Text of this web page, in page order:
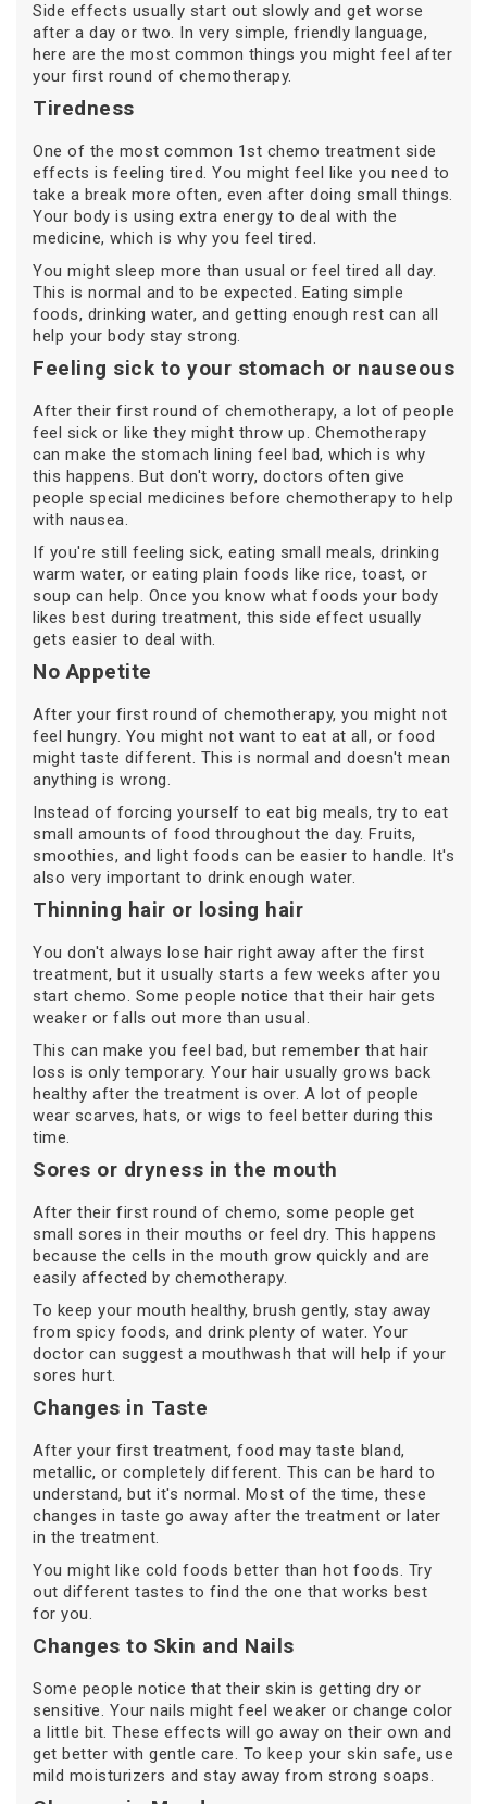
Side effects usually start out slowly and get worse
after a day or two. In very simple, friendly language,
here are the most common things you might feel after
your first round of chemotherapy.
Tiredness
One of the most common 1st chemo treatment side
effects is feeling tired. You might feel like you need to
take a break more often, even after doing small things.
Your body is using extra energy to deal with the
medicine, which is why you feel tired.
You might sleep more than usual or feel tired all day.
This is normal and to be expected. Eating simple
foods, drinking water, and getting enough rest can all
help your body stay strong.
Feeling sick to your stomach or nauseous
After their first round of chemotherapy, a lot of people
feel sick or like they might throw up. Chemotherapy
can make the stomach lining feel bad, which is why
this happens. But don't worry, doctors often give
people special medicines before chemotherapy to help
with nausea.
If you're still feeling sick, eating small meals, drinking
warm water, or eating plain foods like rice, toast, or
soup can help. Once you know what foods your body
likes best during treatment, this side effect usually
gets easier to deal with.
No Appetite
After your first round of chemotherapy, you might not
feel hungry. You might not want to eat at all, or food
might taste different. This is normal and doesn't mean
anything is wrong.
Instead of forcing yourself to eat big meals, try to eat
small amounts of food throughout the day. Fruits,
smoothies, and light foods can be easier to handle. It's
also very important to drink enough water.
Thinning hair or losing hair
You don't always lose hair right away after the first
treatment, but it usually starts a few weeks after you
start chemo. Some people notice that their hair gets
weaker or falls out more than usual.
This can make you feel bad, but remember that hair
loss is only temporary. Your hair usually grows back
healthy after the treatment is over. A lot of people
wear scarves, hats, or wigs to feel better during this
time.
Sores or dryness in the mouth
After their first round of chemo, some people get
small sores in their mouths or feel dry. This happens
because the cells in the mouth grow quickly and are
easily affected by chemotherapy.
To keep your mouth healthy, brush gently, stay away
from spicy foods, and drink plenty of water. Your
doctor can suggest a mouthwash that will help if your
sores hurt.
Changes in Taste
After your first treatment, food may taste bland,
metallic, or completely different. This can be hard to
understand, but it's normal. Most of the time, these
changes in taste go away after the treatment or later
in the treatment.
You might like cold foods better than hot foods. Try
out different tastes to find the one that works best
for you.
Changes to Skin and Nails
Some people notice that their skin is getting dry or
sensitive. Your nails might feel weaker or change color
a little bit. These effects will go away on their own and
get better with gentle care. To keep your skin safe, use
mild moisturizers and stay away from strong soaps.